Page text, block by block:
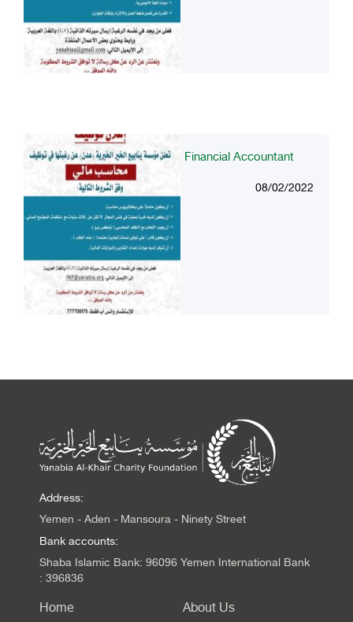
Financial Accountant
08/02/2022
Address:
Yemen - Aden - Mansoura - Ninety Street
Bank accounts:
Shaba Islamic Bank: 96096 Yemen International Bank
: 396836
Home About Us